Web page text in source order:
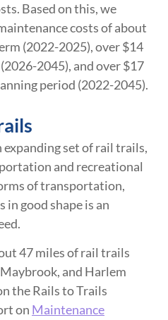
Based on this, we
costs of about
(2022-2025), over $14
2045), and over $17
period (2022-2045).
set of rail trails,
and recreational
of transportation,
good shape is an
47 miles of rail trails
and Harlem
the Rails to Trails
on Maintenance